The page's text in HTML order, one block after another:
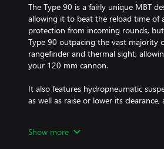
The Type 90 is a fairly unique MBT
allowing it to beat the reload time of
protection from incoming rounds,
Type 90 outpacing the vast majority
rangefinder and thermal sight,
your 120 mm cannon.
It also features hydropneumatic
as well as raise or lower its
quickly and effectively, whether
Show more